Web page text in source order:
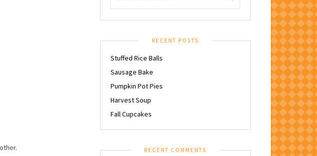
RECENT POSTS
Stuffed Rice Balls
Sausage Bake
Pumpkin Pot Pies
Harvest Soup
Fall Cupcakes
RECENT COMMENTS